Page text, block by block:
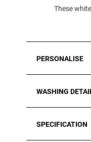
These
PERSONALISE
WASHING
SPECIFICATION